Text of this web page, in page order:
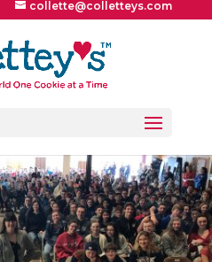
collette@colletteys.com